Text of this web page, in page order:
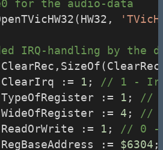
for the audio-data
IRQ-handling by the
:=
1 ;
// 1 - Irq
:=
1 ;
//
:=
4 ;
//
:=
1 ;
// 0 -
:=
$6304